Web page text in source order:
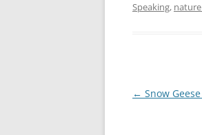
Speaking,
Post
← Snow